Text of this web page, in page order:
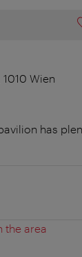
Wien
has
the area